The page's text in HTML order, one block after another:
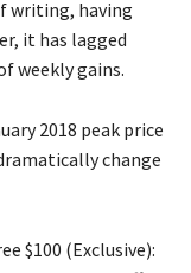
writing, having
it has lagged
weekly gains.
2018 peak price
change
$100 (Exclusive):